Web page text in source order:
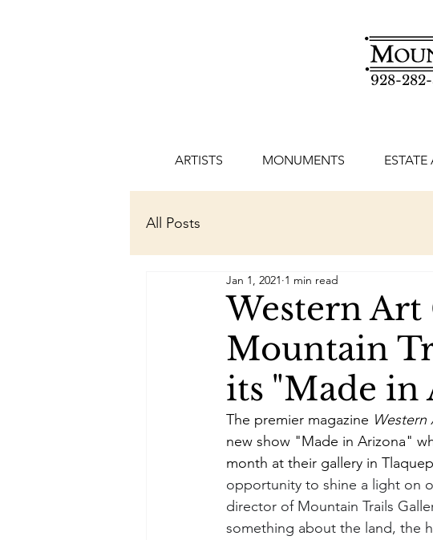
928-
ARTISTS MONUMENTS ESTATE
All Posts
Western Art
Mountain
its "Made in
Jan 1, 2021 1 min read
The premier magazine
new show "Made in Arizona"
month at their gallery in
opportunity to shine a light on
director of Mountain Trails
something about the land, the